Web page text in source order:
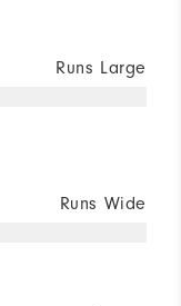
Runs Large
Runs Wide